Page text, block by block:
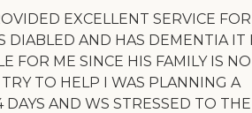
EXCELLENT SERVICE
DIABLED AND HAS DEMENTIA IT
FOR ME SINCE HIS FAMILY IS
TO HELP I WAS PLANNING A
AND WS STRESSED TO THE